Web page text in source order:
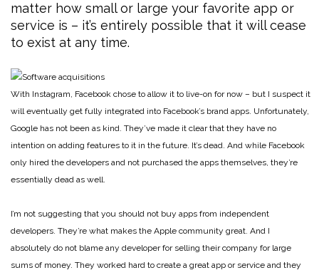
matter how small or large your favorite app or
service is – it’s entirely possible that it will cease
to exist at any time.
With Instagram, Facebook chose to allow it to live-on for now – but I suspect it
will eventually get fully integrated into Facebook’s brand apps. Unfortunately,
Google has not been as kind. They’ve made it clear that they have no
intention on adding features to it in the future. It’s dead. And while Facebook
only hired the developers and not purchased the apps themselves, they’re
essentially dead as well.
I’m not suggesting that you should not buy apps from independent
developers. They’re what makes the Apple community great. And I
absolutely do not blame any developer for selling their company for large
sums of money. They worked hard to create a great app or service and they